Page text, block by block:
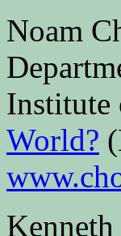
Noam
Institute
World?